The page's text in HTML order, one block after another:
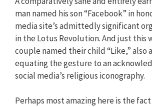
man named his son “Facebook” in
media site’s admittedly significant
in the Lotus Revolution. And just this
couple named their child “Like,” also
equating the gesture to an
social media’s religious iconography.
Perhaps most amazing here is the